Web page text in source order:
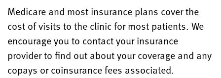
Medicare and most insurance plans cover the
cost of visits to the clinic for most patients. We
encourage you to contact your insurance
provider to find out about your coverage and any
copays or coinsurance fees associated.